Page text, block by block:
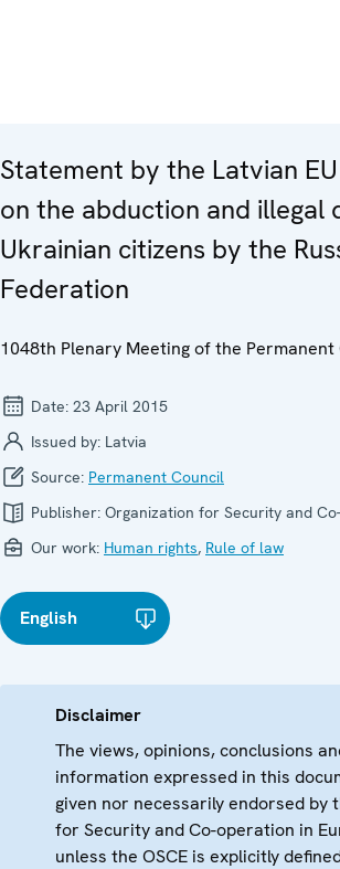
Statement by the Latvian
on the abduction and illegal
Ukrainian citizens by the
Federation
1048th Plenary Meeting of the Permanent
Date: 23 April 2015
Issued by: Latvia
Source: Permanent Council
Publisher: Organization for Security and
Our work: Human rights, Rule of law
English
Disclaimer
The views, opinions, conclusions
information expressed in this
given nor necessarily endorsed by
for Security and Co-operation in
unless the OSCE is explicitly